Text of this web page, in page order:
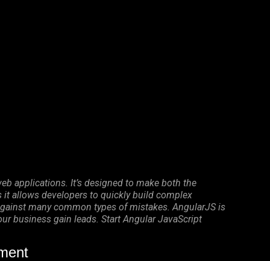
applications. It’s designed to make both the
it allows developers to quickly build complex
many common types of mistakes. AngularJS is
business gain leads. Start Angular JavaScript